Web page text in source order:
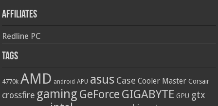
Affiliates
Redline PC
Tags
4770k AMD android APU asus Case Cooler Master Corsair
crossfire gaming GeForce GIGABYTE GPU gtx